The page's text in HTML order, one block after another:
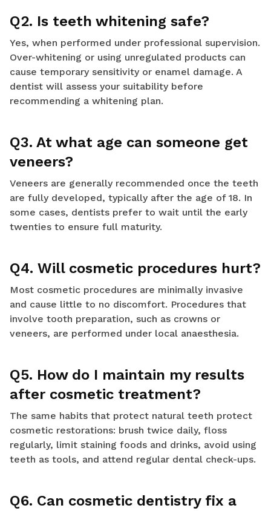
Q2. Is teeth whitening safe?
Yes, when performed under professional supervision.
Over-whitening or using unregulated products can
cause temporary sensitivity or enamel damage. A
dentist will assess your suitability before
recommending a whitening plan.
Q3. At what age can someone get
veneers?
Veneers are generally recommended once the teeth
are fully developed, typically after the age of 18. In
some cases, dentists prefer to wait until the early
twenties to ensure full maturity.
Q4. Will cosmetic procedures hurt?
Most cosmetic procedures are minimally invasive
and cause little to no discomfort. Procedures that
involve tooth preparation, such as crowns or
veneers, are performed under local anaesthesia.
Q5. How do I maintain my results
after cosmetic treatment?
The same habits that protect natural teeth protect
cosmetic restorations: brush twice daily, floss
regularly, limit staining foods and drinks, avoid using
teeth as tools, and attend regular dental check-ups.
Q6. Can cosmetic dentistry fix a